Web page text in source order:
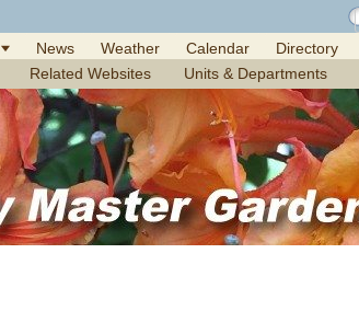
News Weather Calendar Directory
Related Websites Units & Departments